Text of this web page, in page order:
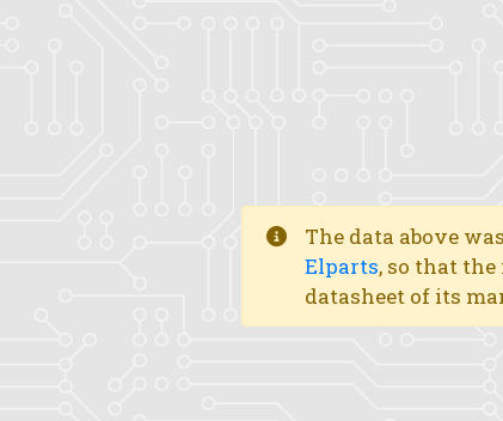
The data above
Elparts, so that
datasheet of its